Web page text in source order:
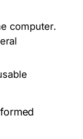
computer.